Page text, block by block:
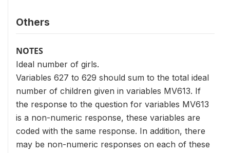
Others
NOTES
Ideal number of girls.
Variables 627 to 629 should sum to the total ideal
number of children given in variables MV613. If
the response to the question for variables MV613
is a non-numeric response, these variables are
coded with the same response. In addition, there
may be non-numeric responses on each of these